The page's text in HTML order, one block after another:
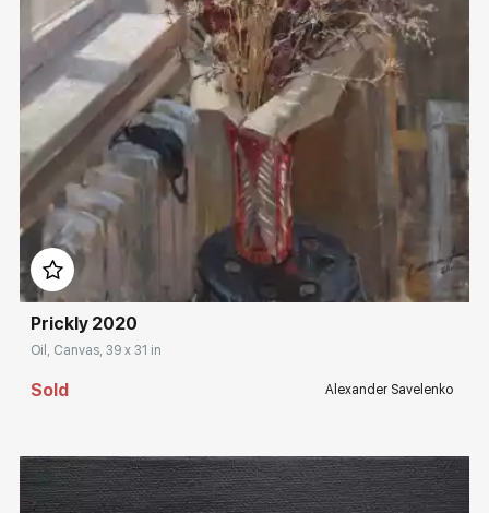
Домен: rakovgallery.com
Prickly 2020
Oil, Canvas, 39 x 31 in
Sold Alexander Savelenko